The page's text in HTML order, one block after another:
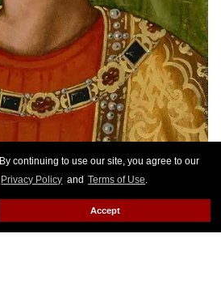
By continuing to use our site, you agree to our
Privacy Policy and Terms of Use.
Accept